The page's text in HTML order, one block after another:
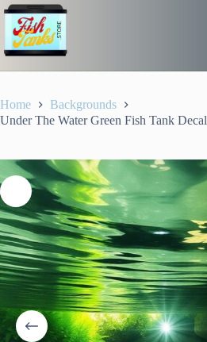
Skip
content
Home
Backgrounds
Under The Water Green Fish Tank Decal